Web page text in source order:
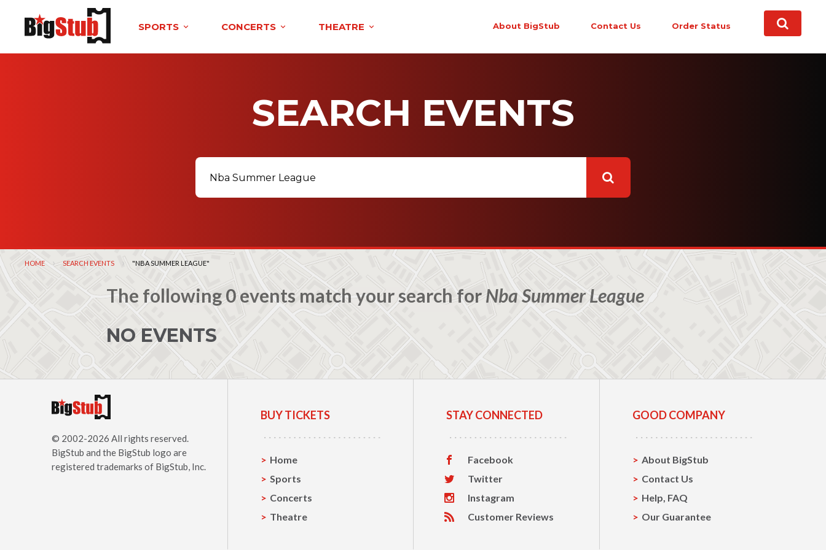
SPORTS CONCERTS THEATRE About BigStub Contact Us Order Status
SEARCH EVENTS
HOME SEARCH EVENTS CURRENT:
"NBA SUMMER LEAGUE"
The following 0 events match your search forNba Summer League
NO EVENTS
© 2002-2026 All rights reserved.
BigStub and the BigStub logo are
registered trademarks of BigStub, Inc.
BUY TICKETS
Home
Sports
Concerts
Theatre
STAY CONNECTED
Facebook
Twitter
Instagram
Customer Reviews
GOOD COMPANY
About BigStub
Contact Us
Help, FAQ
Our Guarantee